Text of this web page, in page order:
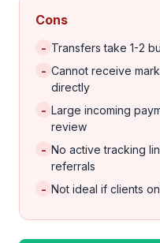
Cons
- Transfers take 1-2
- Cannot receive
directly
- Large incoming
review
- No active tracking
referrals
- Not ideal if clients